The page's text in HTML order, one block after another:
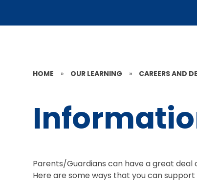
HOME » OUR LEARNING » CAREERS AND
Parents/Guardians can have a great deal
Here are some ways that you can